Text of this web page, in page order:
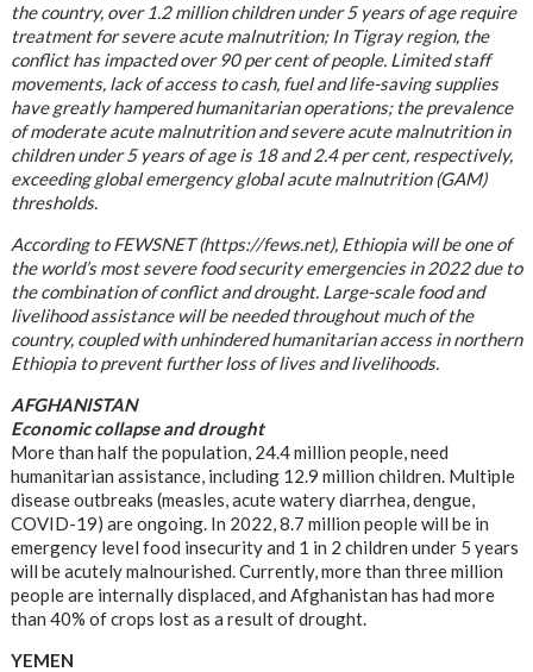
the country, over 1.2 million children under 5 years of age require
treatment for severe acute malnutrition; In Tigray region, the
conflict has impacted over 90 per cent of people. Limited staff
movements, lack of access to cash, fuel and life-saving supplies
have greatly hampered humanitarian operations; the prevalence
of moderate acute malnutrition and severe acute malnutrition in
children under 5 years of age is 18 and 2.4 per cent, respectively,
exceeding global emergency global acute malnutrition (GAM)
thresholds.
According to FEWSNET (https://fews.net), Ethiopia will be one of
the world’s most severe food security emergencies in 2022 due to
the combination of conflict and drought. Large-scale food and
livelihood assistance will be needed throughout much of the
country, coupled with unhindered humanitarian access in northern
Ethiopia to prevent further loss of lives and livelihoods.
AFGHANISTAN
Economic collapse and drought
More than half the population, 24.4 million people, need
humanitarian assistance, including 12.9 million children. Multiple
disease outbreaks (measles, acute watery diarrhea, dengue,
COVID-19) are ongoing. In 2022, 8.7 million people will be in
emergency level food insecurity and 1 in 2 children under 5 years
will be acutely malnourished. Currently, more than three million
people are internally displaced, and Afghanistan has had more
than 40% of crops lost as a result of drought.
YEMEN